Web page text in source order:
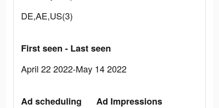
DE,AE,US(3)
First seen - Last seen
April 22 2022-May 14 2022
Ad scheduling
Ad Impressions